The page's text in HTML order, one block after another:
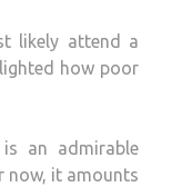
likely attend a
how poor
an admirable
now, it amounts